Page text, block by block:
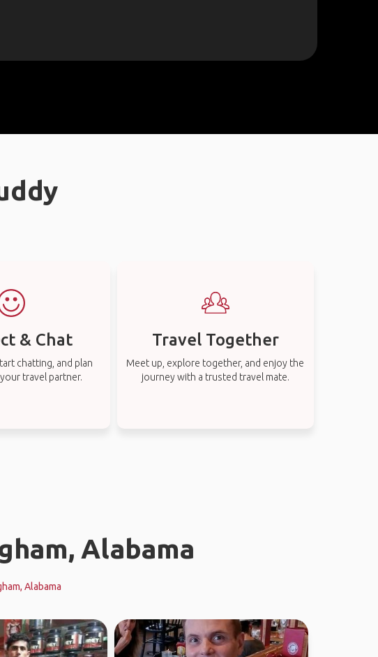
& Chat
chatting, and plan
travel partner.
Travel Together
Meet up, explore together, and enjoy the
journey with a trusted travel mate.
Alabama
Alabama